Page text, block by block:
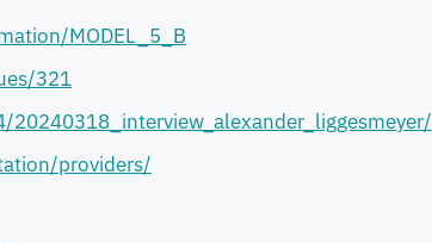
MODEL_5_B
321
providers/